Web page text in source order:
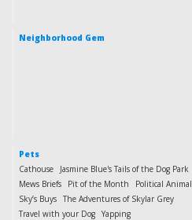
Neighborhood Gem
Pets
Cathouse
Jasmine Blue's Tails of the Dog Park
Mews Briefs
Pit of the Month
Political Animal
Sky’s Buys The Adventures of Skylar Grey
Travel with your Dog Yapping